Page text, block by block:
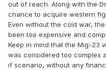
out of reach. Along with the
chance to acquire western
Even without the cold war,
been too expensive and
Keep in mind that the Mig-23
was considered too complex
if scenario, without any